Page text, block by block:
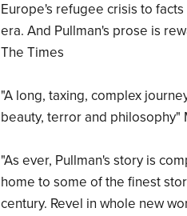
Europe's refugee crisis to
era. And Pullman's prose is
The Times
"A long, taxing, complex
beauty, terror and philosophy"
"As ever, Pullman's story is
home to some of the finest
century. Revel in whole new